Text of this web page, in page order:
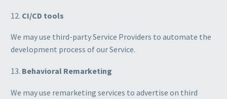
12. CI/CD tools
We may use third-party Service Providers to automate the
development process of our Service.
13. Behavioral Remarketing
We may use remarketing services to advertise on third